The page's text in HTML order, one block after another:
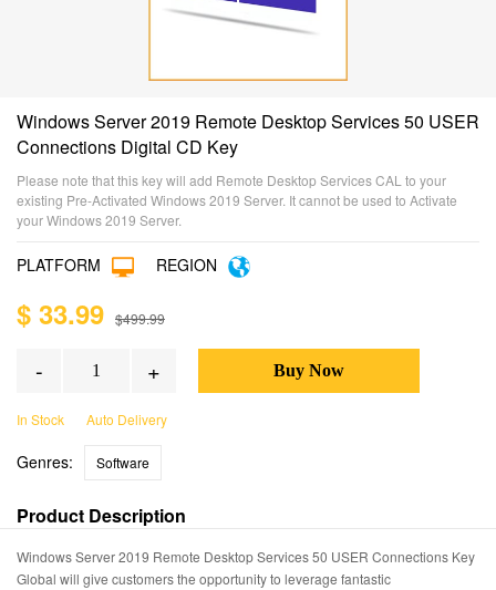
Windows Server 2019 Remote Desktop Services 50 USER
Connections Digital CD Key
Please note that this key will add Remote Desktop Services CAL to your
existing Pre-Activated Windows 2019 Server. It cannot be used to Activate
your Windows 2019 Server.
PLATFORM REGION
$ 33.99 $499.99
- +
In Stock Auto Delivery
Genres: Software
Product Description
Windows Server 2019 Remote Desktop Services 50 USER Connections Key
Global will give customers the opportunity to leverage fantastic